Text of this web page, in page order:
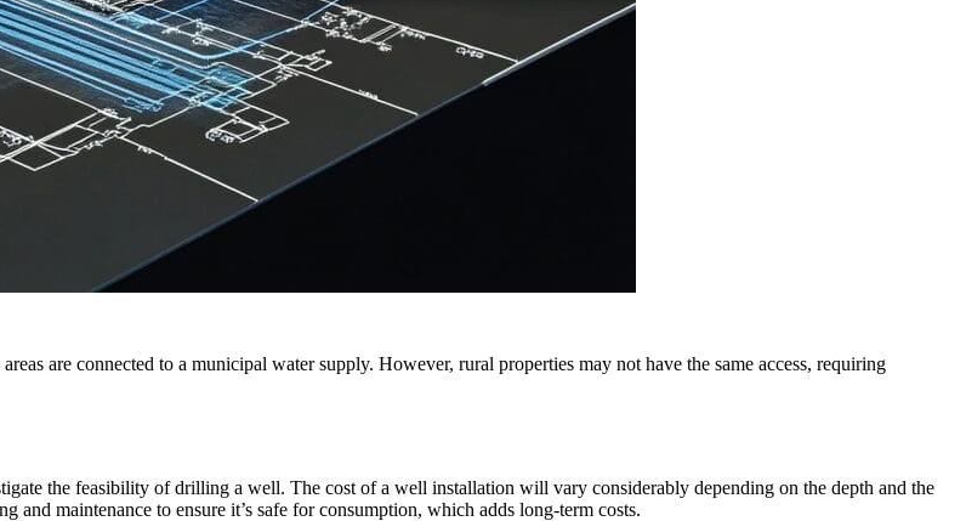
are connected to a municipal water supply. However, rural properties may not have the same access, requiring
the feasibility of drilling a well. The cost of a well installation will vary considerably depending on the depth and the
maintenance to ensure it’s safe for consumption, which adds long-term costs.